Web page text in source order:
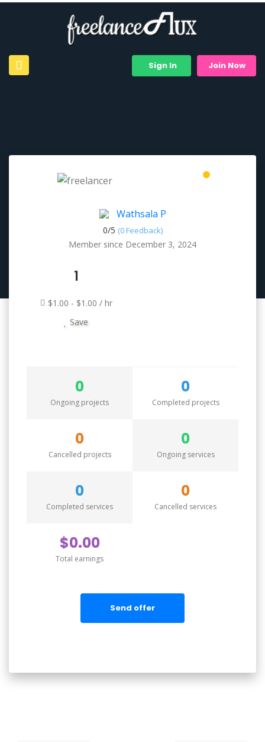
Sign In Join Now
Wathsala P
0/5 (0 Feedback)
Member since December 3, 2024
1
$1.00 - $1.00 / hr
Save
0
Ongoing projects
0
Completed projects
0
Cancelled projects
0
Ongoing services
0
Completed services
0
Cancelled services
$0.00
Total earnings
Send offer